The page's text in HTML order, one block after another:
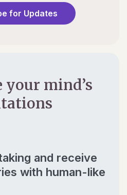
for Updates
your mind’s
and receive
with human-like